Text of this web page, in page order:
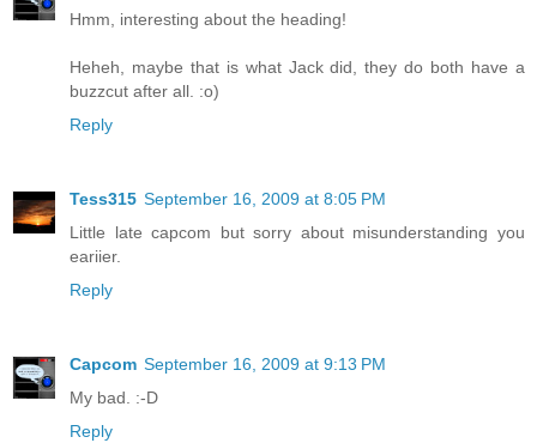
Hmm, interesting about the heading!
Heheh, maybe that is what Jack did, they do both have a
buzzcut after all. :o)
Reply
Tess315 September 16, 2009 at 8:05 PM
Little late capcom but sorry about misunderstanding you
eariier.
Reply
Capcom September 16, 2009 at 9:13 PM
My bad. :-D
Reply